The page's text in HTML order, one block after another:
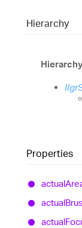
Hierarchy
Properties
actual
actual
actual